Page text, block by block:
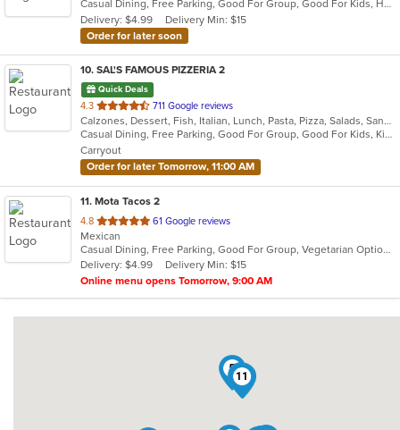
5
stars.
Casual Dining, Free Parking, Good For Group, Good For Kids, Has TV, Kids Menu, Vegetarian Options
Delivery: $4.99
Delivery Min: $15
Order for later soon
10. SAL'S FAMOUS PIZZERIA 2
Quick Deals
4.3 out
of
5
stars.
711 Google reviews
Calzones, Dessert, Fish, Italian, Lunch, Pasta, Pizza, Salads, Sandwiches, Soup, Subs
Casual Dining, Free Parking, Good For Group, Good For Kids, Kids Menu, Vegetarian Options
Carryout
Order for later Tomorrow, 11:00 AM
11. Mota Tacos 2
4.8 out
of
5
stars.
61 Google reviews
Mexican
Casual Dining, Free Parking, Good For Group, Vegetarian Options
Delivery: $4.99
Delivery Min: $15
Online menu opens Tomorrow, 9:00 AM
3
5
10
11